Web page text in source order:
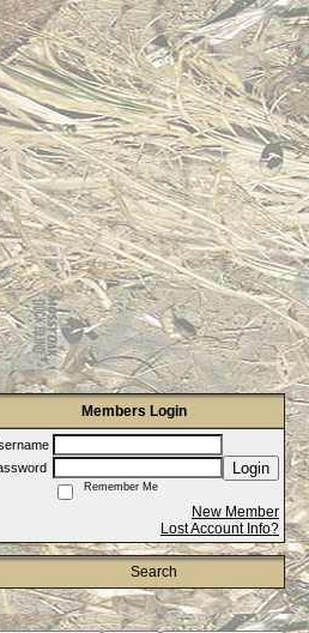
Members Login
Login
Remember Me
New Member
Lost Account Info?
Search